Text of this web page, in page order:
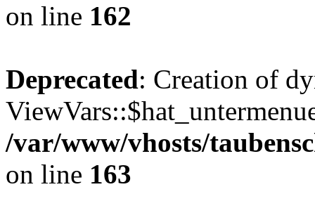
on line 162
Deprecated: Creation of
/var/www/vhosts/
on line 163